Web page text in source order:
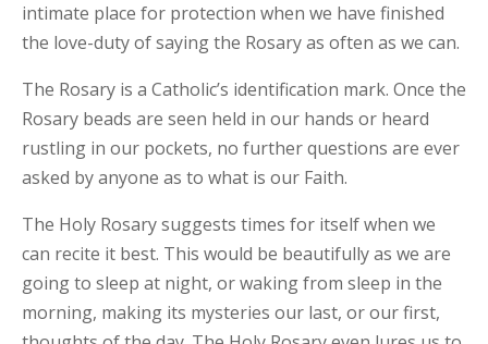
intimate place for protection when we have finished
the love-duty of saying the Rosary as often as we can.
The Rosary is a Catholic’s identification mark. Once the
Rosary beads are seen held in our hands or heard
rustling in our pockets, no further questions are ever
asked by anyone as to what is our Faith.
The Holy Rosary suggests times for itself when we
can recite it best. This would be beautifully as we are
going to sleep at night, or waking from sleep in the
morning, making its mysteries our last, or our first,